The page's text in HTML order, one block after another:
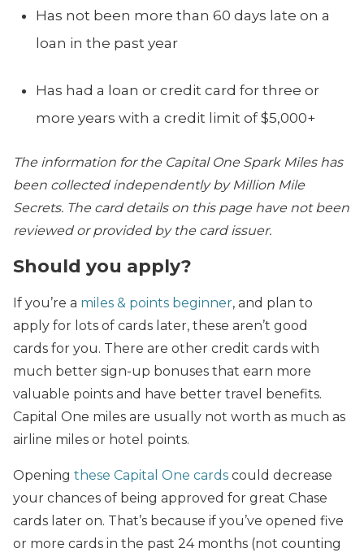
Has not been more than 60 days late on a
loan in the past year
Has had a loan or credit card for three or
more years with a credit limit of $5,000+
The information for the Capital One Spark Miles has
been collected independently by Million Mile
Secrets. The card details on this page have not been
reviewed or provided by the card issuer.
Should you apply?
If you’re a miles & points beginner, and plan to
apply for lots of cards later, these aren’t good
cards for you. There are other credit cards with
much better sign-up bonuses that earn more
valuable points and have better travel benefits.
Capital One miles are usually not worth as much as
airline miles or hotel points.
Opening these Capital One cards could decrease
your chances of being approved for great Chase
cards later on. That’s because if you’ve opened five
or more cards in the past 24 months (not counting